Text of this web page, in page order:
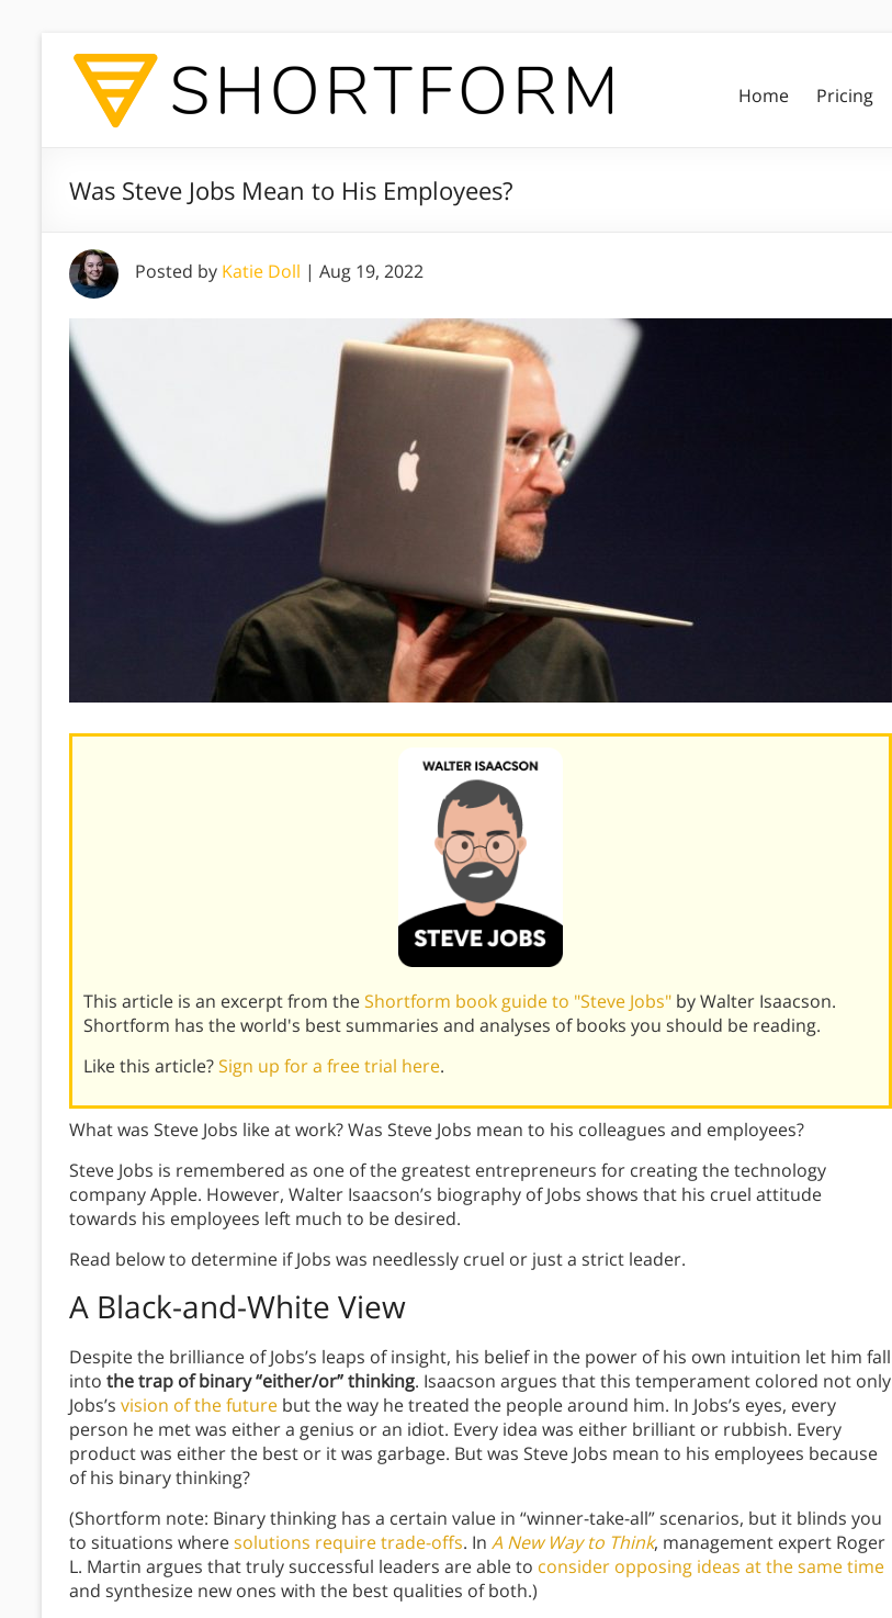
Home Pricing
Was Steve Jobs Mean to His Employees?
Posted by Katie Doll | Aug 19, 2022
This article is an excerpt from theShortform book guide to "Steve Jobs" by Walter Isaacson.
Shortform has the world's best summaries and analyses of books you should be reading.
Like this article?Sign up for a free trial here.
What was Steve Jobs like at work? Was Steve Jobs mean to his colleagues and employees?
Steve Jobs is remembered as one of the greatest entrepreneurs for creating the technology
company Apple. However, Walter Isaacson’s biography of Jobs shows that his cruel attitude
towards his employees left much to be desired.
Read below to determine if Jobs was needlessly cruel or just a strict leader.
A Black-and-White View
Despite the brilliance of Jobs’s leaps of insight, his belief in the power of his own intuition let him fall
into the trap of binary “either/or” thinking. Isaacson argues that this temperament colored not only
Jobs’s vision of the future but the way he treated the people around him. In Jobs’s eyes, every
person he met was either a genius or an idiot. Every idea was either brilliant or rubbish. Every
product was either the best or it was garbage. But was Steve Jobs mean to his employees because
of his binary thinking?
(Shortform note: Binary thinking has a certain value in “winner-take-all” scenarios, but it blinds you
to situations wheresolutions require trade-offs. In A New Way to Think, management expert Roger
L. Martin argues that truly successful leaders are able to consider opposing ideas at the same time
and synthesize new ones with the best qualities of both.)